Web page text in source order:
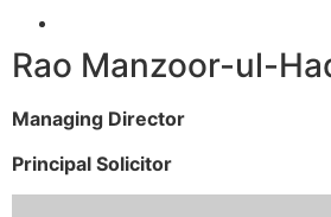
Rao Manzoor-ul-
Managing Director
Principal Solicitor